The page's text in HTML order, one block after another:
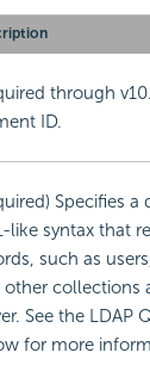
through
ID.
Specifies
like syntax that
such as
other collections
See the LDAP
for more